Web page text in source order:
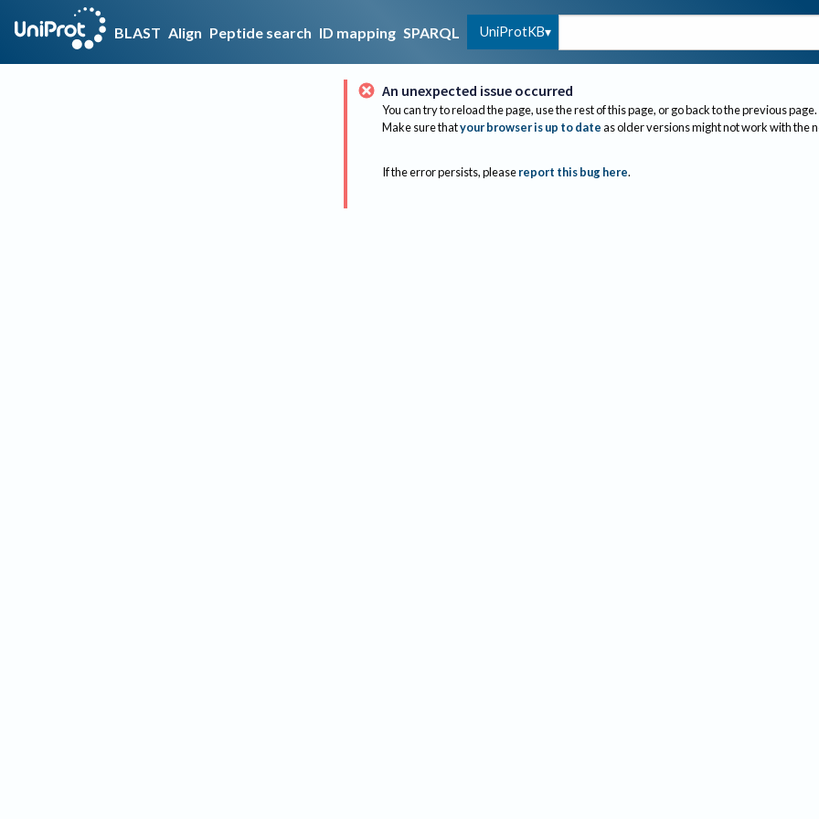
BLAST Align Peptide search ID mapping SPARQL UniProtKB
An unexpected issue occurred
You can try to reload the page, use the rest of this page, or go back to the previous page.
Make sure thatyour browser is up to dateas older versions might not work with the
If the error persists, please report this bug here.